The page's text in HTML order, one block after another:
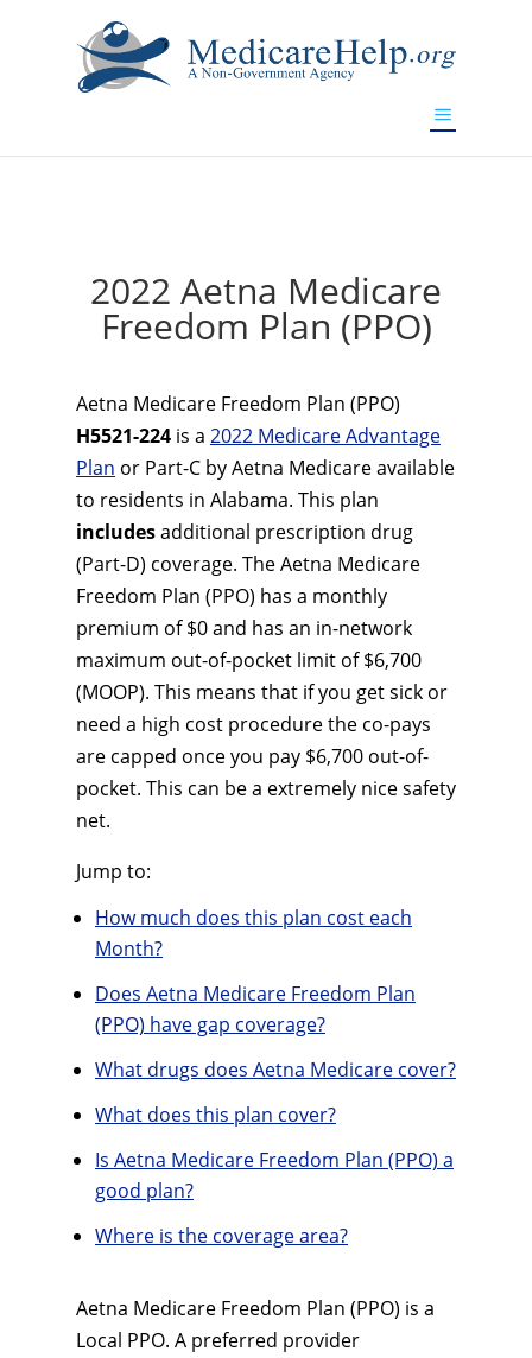
2022 Aetna Medicare
Freedom Plan (PPO)
Aetna Medicare Freedom Plan (PPO)
H5521-224 is a 2022 Medicare Advantage
Plan or Part-C by Aetna Medicare available
to residents in Alabama. This plan
includesadditional prescription drug
(Part-D) coverage. The Aetna Medicare
Freedom Plan (PPO) has a monthly
premium of $0 and has an in-network
maximum out-of-pocket limit of $6,700
(MOOP). This means that if you get sick or
need a high cost procedure the co-pays
are capped once you pay $6,700 out-of-
pocket. This can be a extremely nice safety
net.
Jump to:
How much does this plan cost each
Month?
Does Aetna Medicare Freedom Plan
(PPO) have gap coverage?
What drugs does Aetna Medicare cover?
What does this plan cover?
Is Aetna Medicare Freedom Plan (PPO) a
good plan?
Where is the coverage area?
Aetna Medicare Freedom Plan (PPO) is a
Local PPO. A preferred provider